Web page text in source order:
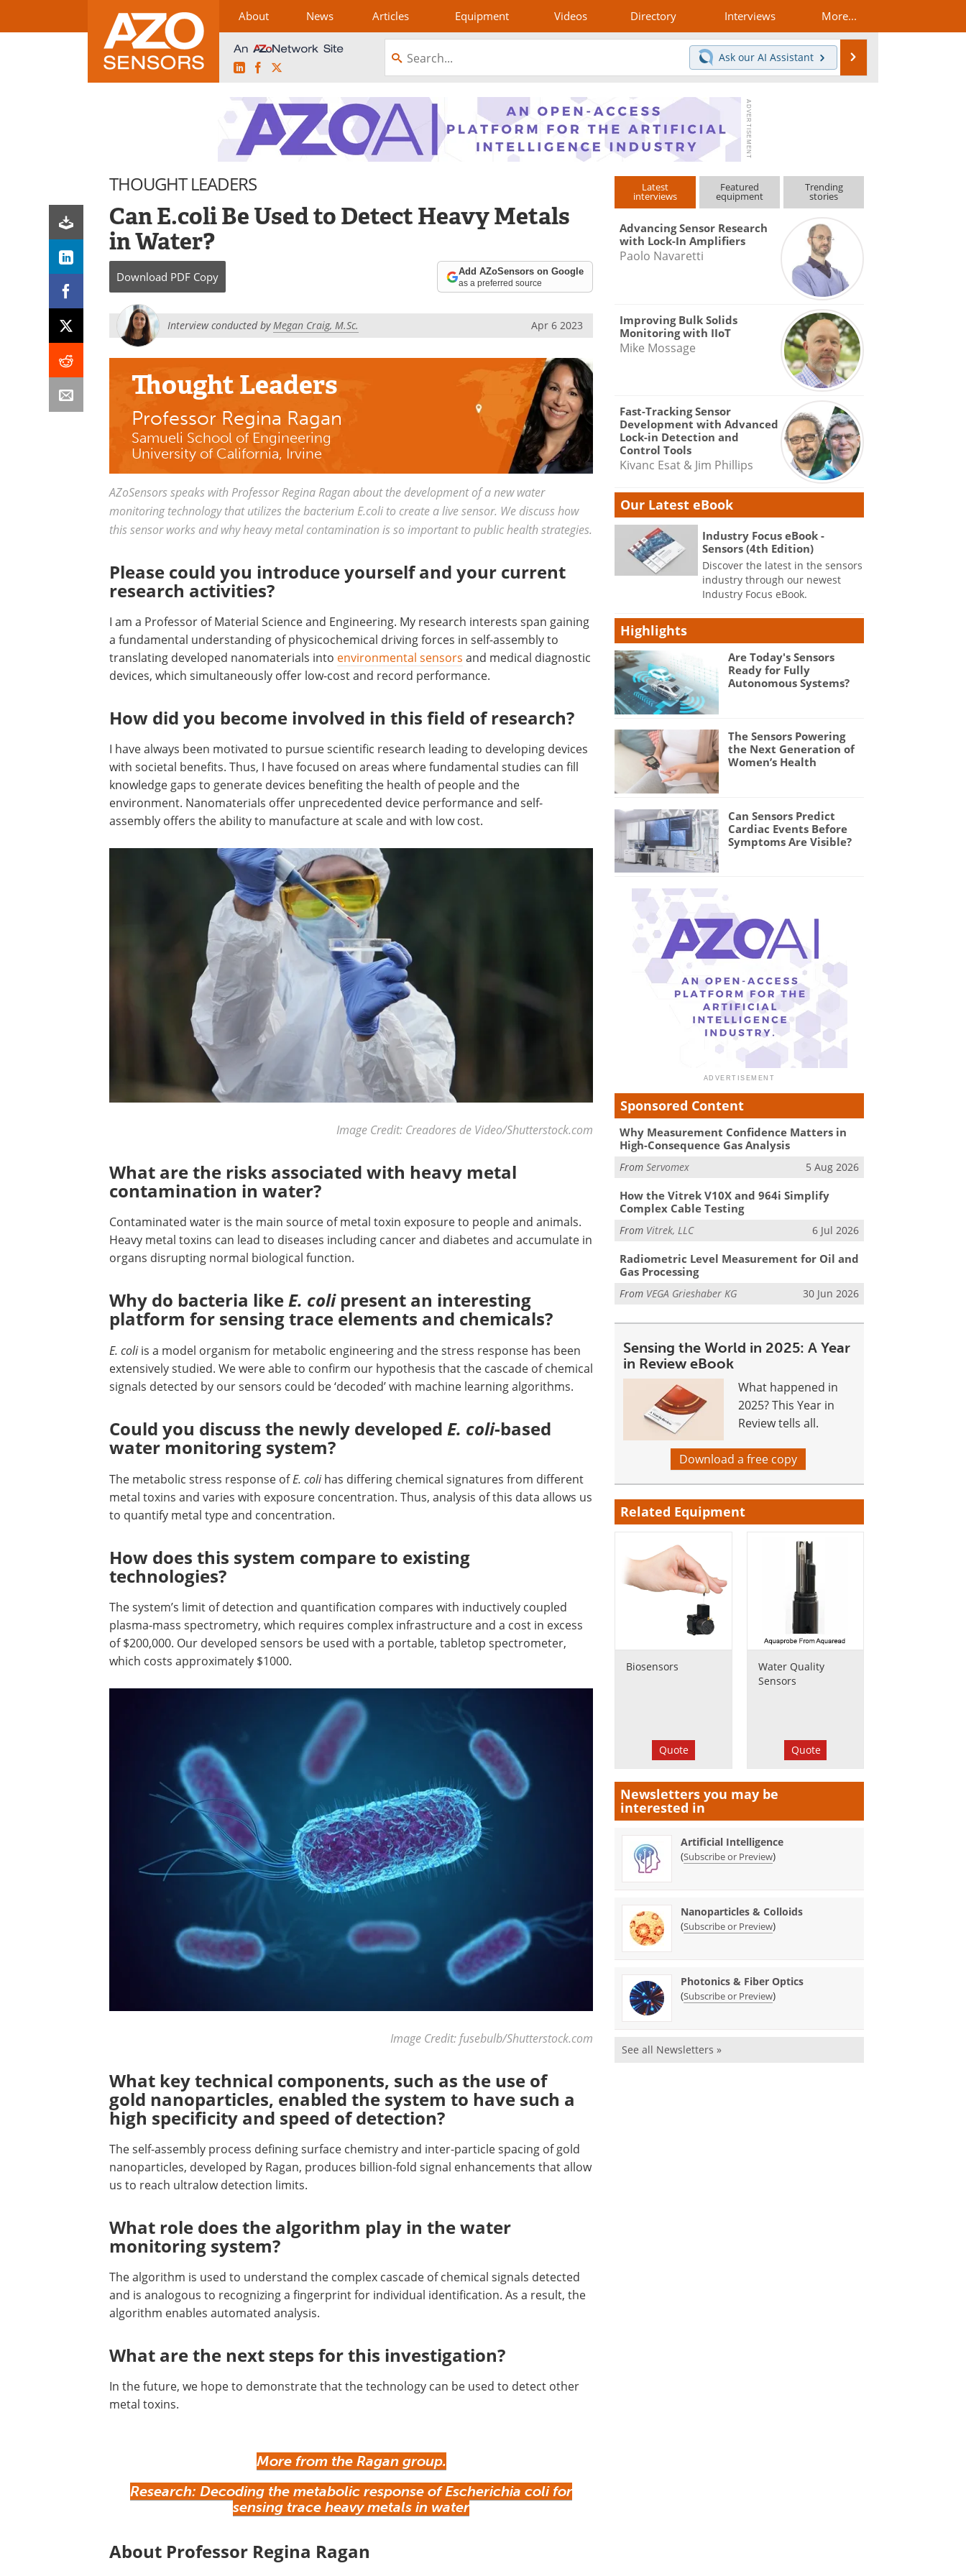
About News Articles Equipment Videos Directory Interviews More...
LinkedInFacebook
Ask our AI Assistant
THOUGHT LEADERS
Can E.coli Be Used to Detect Heavy Metals
in Water?
Download PDF Copy Add AZoSensors on Google
as a preferred source
Interview conducted byMegan Craig, M.Sc. Apr 6 2023
Thought Leaders
Professor Regina Ragan
Samueli School of Engineering
University of California, Irvine
AZoSensors speaks with Professor Regina Ragan about the development of a new water
monitoring technology that utilizes the bacterium E.coli to create a live sensor. We discuss how
this sensor works and why heavy metal contamination is so important to public health strategies.
Please could you introduce yourself and your current
research activities?
I am a Professor of Material Science and Engineering. My research interests span gaining
a fundamental understanding of physicochemical driving forces in self-assembly to
translating developed nanomaterials into environmental sensors and medical diagnostic
devices, which simultaneously offer low-cost and record performance.
How did you become involved in this field of research?
I have always been motivated to pursue scientific research leading to developing devices
with societal benefits. Thus, I have focused on areas where fundamental studies can fill
knowledge gaps to generate devices benefiting the health of people and the
environment. Nanomaterials offer unprecedented device performance and self-
assembly offers the ability to manufacture at scale and with low cost.
Image Credit: Creadores de Video/Shutterstock.com
What are the risks associated with heavy metal
contamination in water?
Contaminated water is the main source of metal toxin exposure to people and animals.
Heavy metal toxins can lead to diseases including cancer and diabetes and accumulate in
organs disrupting normal biological function.
Why do bacteria likeE. colipresent an interesting
platform for sensing trace elements and chemicals?
E. coliis a model organism for metabolic engineering and the stress response has been
extensively studied. We were able to confirm our hypothesis that the cascade of chemical
signals detected by our sensors could be ‘decoded’ with machine learning algorithms.
Could you discuss the newly developed E. coli-based
water monitoring system?
The metabolic stress response ofE. colihas differing chemical signatures from different
metal toxins and varies with exposure concentration. Thus, analysis of this data allows us
to quantify metal type and concentration.
How does this system compare to existing
technologies?
The system’s limit of detection and quantification compares with inductively coupled
plasma-mass spectrometry, which requires complex infrastructure and a cost in excess
of $200,000. Our developed sensors be used with a portable, tabletop spectrometer,
which costs approximately $1000.
Image Credit: fusebulb/Shutterstock.com
What key technical components, such as the use of
gold nanoparticles, enabled the system to have such a
high specificity and speed of detection?
The self-assembly process defining surface chemistry and inter-particle spacing of gold
nanoparticles, developed by Ragan, produces billion-fold signal enhancements that allow
us to reach ultralow detection limits.
What role does the algorithm play in the water
monitoring system?
The algorithm is used to understand the complex cascade of chemical signals detected
and is analogous to recognizing a fingerprint for individual identification. As a result, the
algorithm enables automated analysis.
What are the next steps for this investigation?
In the future, we hope to demonstrate that the technology can be used to detect other
metal toxins.
More from the Ragan group.
Research: Decoding the metabolic response of Escherichia coli for
sensing trace heavy metals in water
About Professor Regina Ragan
Latest
interviews
Featured
equipment
Trending
stories
Advancing Sensor Research
with Lock-In Amplifiers
Paolo Navaretti
Improving Bulk Solids
Monitoring with IIoT
Mike Mossage
Fast-Tracking Sensor
Development with Advanced
Lock-in Detection and
Control Tools
Kivanc Esat & Jim Phillips
Our Latest eBook
Industry Focus eBook -
Sensors (4th Edition)
Discover the latest in the sensors
industry through our newest
Industry Focus eBook.
Highlights
Are Today's Sensors
Ready for Fully
Autonomous Systems?
The Sensors Powering
the Next Generation of
Women’s Health
Can Sensors Predict
Cardiac Events Before
Symptoms Are Visible?
Sponsored Content
Why Measurement Confidence Matters in
High-Consequence Gas Analysis
FromServomex 5 Aug 2026
How the Vitrek V10X and 964i Simplify
Complex Cable Testing
From Vitrek, LLC 6 Jul 2026
Radiometric Level Measurement for Oil and
Gas Processing
From VEGA Grieshaber KG 30 Jun 2026
Sensing the World in 2025: A Year
in Review eBook
What happened in
2025? This Year in
Review tells all.
Download a free copy
Related Equipment
Biosensors
Quote
Water Quality
Sensors
Quote
Newsletters you may be
interested in
Artificial Intelligence
(Subscribe or Preview)
Nanoparticles & Colloids
(Subscribe or Preview)
Photonics & Fiber Optics
(Subscribe or Preview)
See all Newsletters »